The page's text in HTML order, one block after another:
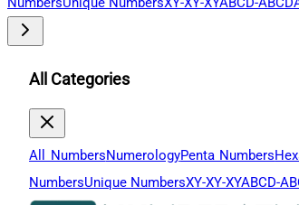
All Categories
All NumbersNumerologyPenta Numbers
NumbersUnique NumbersXY-XY-XYABCD-